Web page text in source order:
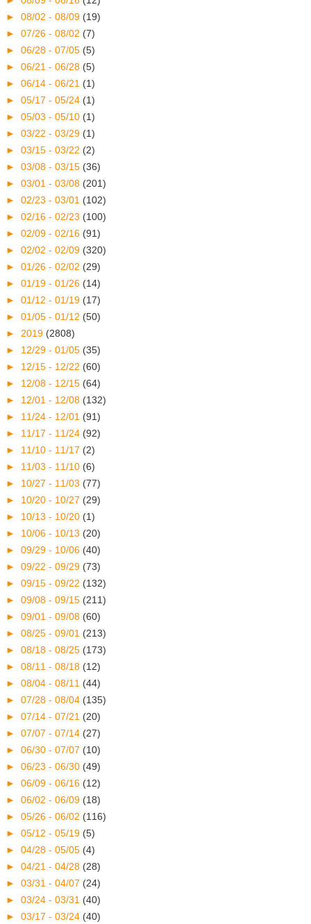
► 08/02 - 08/09 (19)
► 07/26 - 08/02 (7)
► 06/28 - 07/05 (5)
► 06/21 - 06/28 (5)
► 06/14 - 06/21 (1)
► 05/17 - 05/24 (1)
► 05/03 - 05/10 (1)
► 03/22 - 03/29 (1)
► 03/15 - 03/22 (2)
► 03/08 - 03/15 (36)
► 03/01 - 03/08 (201)
► 02/23 - 03/01 (102)
► 02/16 - 02/23 (100)
► 02/09 - 02/16 (91)
► 02/02 - 02/09 (320)
► 01/26 - 02/02 (29)
► 01/19 - 01/26 (14)
► 01/12 - 01/19 (17)
► 01/05 - 01/12 (50)
► 2019 (2808)
► 12/29 - 01/05 (35)
► 12/15 - 12/22 (60)
► 12/08 - 12/15 (64)
► 12/01 - 12/08 (132)
► 11/24 - 12/01 (91)
► 11/17 - 11/24 (92)
► 11/10 - 11/17 (2)
► 11/03 - 11/10 (6)
► 10/27 - 11/03 (77)
► 10/20 - 10/27 (29)
► 10/13 - 10/20 (1)
► 10/06 - 10/13 (20)
► 09/29 - 10/06 (40)
► 09/22 - 09/29 (73)
► 09/15 - 09/22 (132)
► 09/08 - 09/15 (211)
► 09/01 - 09/08 (60)
► 08/25 - 09/01 (213)
► 08/18 - 08/25 (173)
► 08/11 - 08/18 (12)
► 08/04 - 08/11 (44)
► 07/28 - 08/04 (135)
► 07/14 - 07/21 (20)
► 07/07 - 07/14 (27)
► 06/30 - 07/07 (10)
► 06/23 - 06/30 (49)
► 06/09 - 06/16 (12)
► 06/02 - 06/09 (18)
► 05/26 - 06/02 (116)
► 05/12 - 05/19 (5)
► 04/28 - 05/05 (4)
► 04/21 - 04/28 (28)
► 03/31 - 04/07 (24)
► 03/24 - 03/31 (40)
► 03/17 - 03/24 (40)